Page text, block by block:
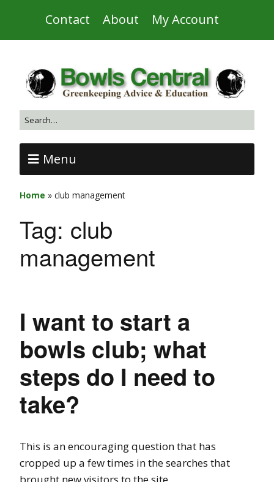
Contact About My Account
Menu
Home » club management
Tag: club
management
I want to start a
bowls club; what
steps do I need to
take?
This is an encouraging question that has
cropped up a few times in the searches that
brought new visitors to the site.